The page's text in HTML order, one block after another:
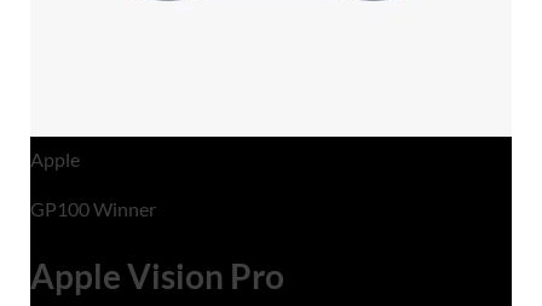
Apple
GP100 Winner
Apple Vision Pro